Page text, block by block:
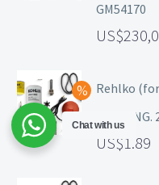
GM54170
Rehlko
1.89
Chat with us